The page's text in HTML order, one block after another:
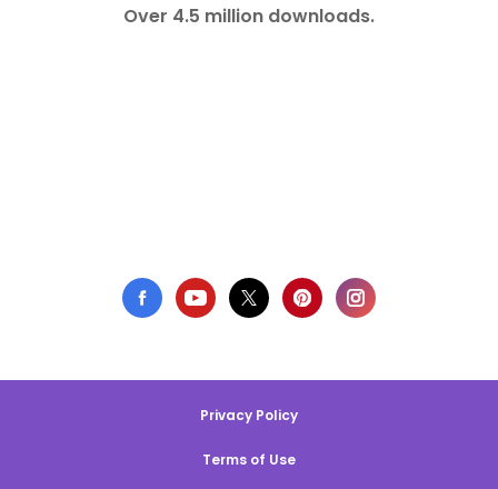
Over 4.5 million downloads.
Privacy Policy
Terms of Use